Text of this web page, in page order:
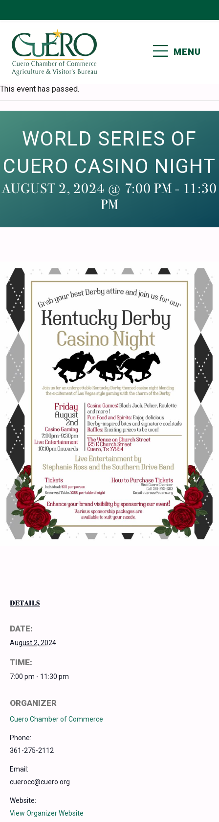
primary
navigation
main
content
primary
sidebar
footer
CUERO CHAMBER OF
COMMERCE
MENU
This event has passed.
WORLD SERIES OF
CUERO CASINO NIGHT
AUGUST 2, 2024 @ 7:00 PM - 11:30
PM
DETAILS
DATE:
August 2, 2024
TIME:
7:00 pm - 11:30 pm
ORGANIZER
Cuero Chamber of Commerce
Phone:
361-275-2112
Email:
cuerocc@cuero.org
Website:
View Organizer Website